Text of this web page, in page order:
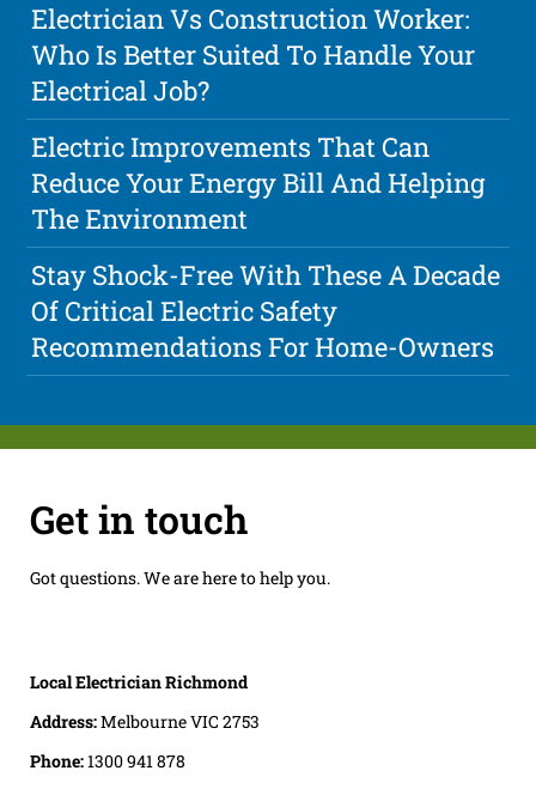
Electrician Vs Construction Worker:
Who Is Better Suited To Handle Your
Electrical Job?
Electric Improvements That Can
Reduce Your Energy Bill And Helping
The Environment
Stay Shock-Free With These A Decade
Of Critical Electric Safety
Recommendations For Home-Owners
Get in touch
Got questions. We are here to help you.
Local Electrician Richmond
Address:Melbourne VIC 2753
Phone:1300 941 878